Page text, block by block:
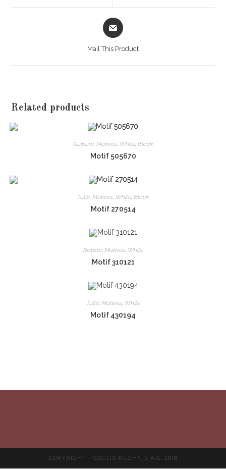
Opens
in
Mail This Product
Related products
Guipure, Motives, White, Black
Motif 505670
Tulle, Motives, White, Black
Motif 270514
Batiste, Motives, White
Motif 310121
Tulle, Motives, White
Motif 430194
COPYRIGHT - SOULIS-KUEHNIS A.G. 2018